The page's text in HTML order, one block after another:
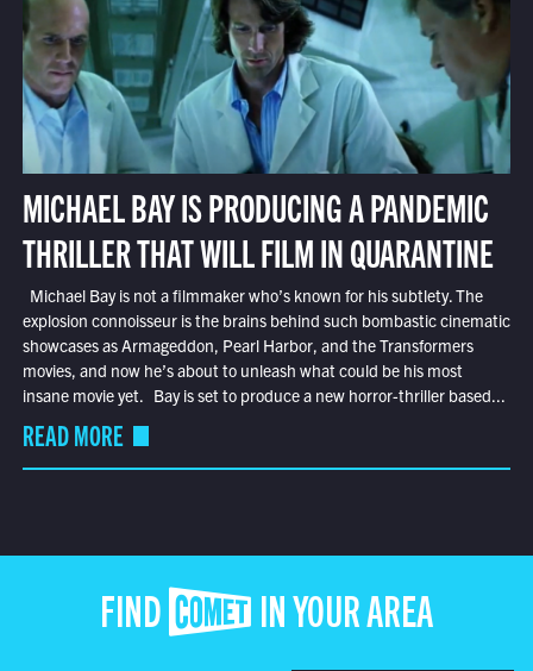
MICHAEL BAY IS PRODUCING A PANDEMIC
THRILLER THAT WILL FILM IN QUARANTINE
Michael Bay is not a filmmaker who’s known for his subtlety. The
explosion connoisseur is the brains behind such bombastic cinematic
showcases as Armageddon, Pearl Harbor, and the Transformers
movies, and now he’s about to unleash what could be his most
insane movie yet. Bay is set to produce a new horror-thriller based...
READ MORE
FIND COMET IN YOUR AREA